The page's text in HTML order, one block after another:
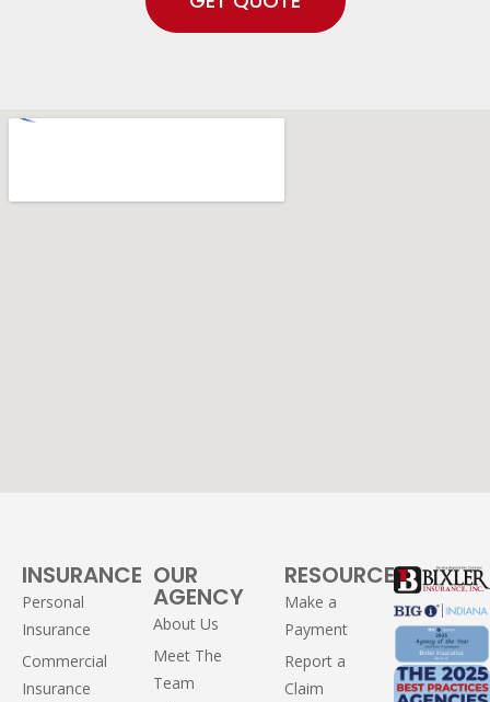
INSURANCE
Personal
Insurance
Commercial
Insurance
OUR
AGENCY
About Us
Meet The
Team
RESOURCES
Make a
Payment
Report a
Claim